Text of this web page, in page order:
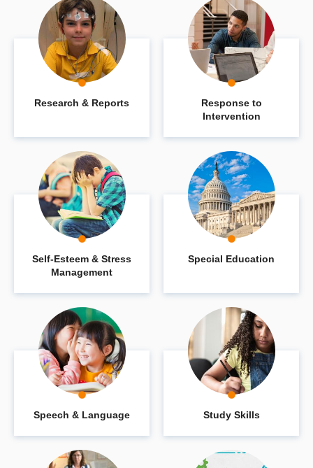
Research & Reports
Response to
Intervention
Self-Esteem & Stress
Management
Special Education
Speech & Language Study Skills